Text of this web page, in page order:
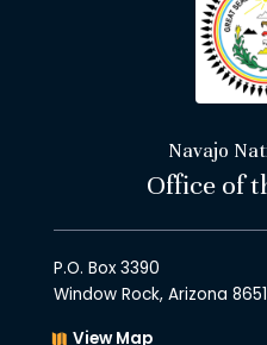
Navajo
Office of
P.O. Box 3390
Window Rock, Arizona
View Map